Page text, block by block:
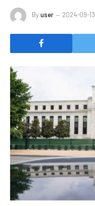
Byuser 2024-09-13